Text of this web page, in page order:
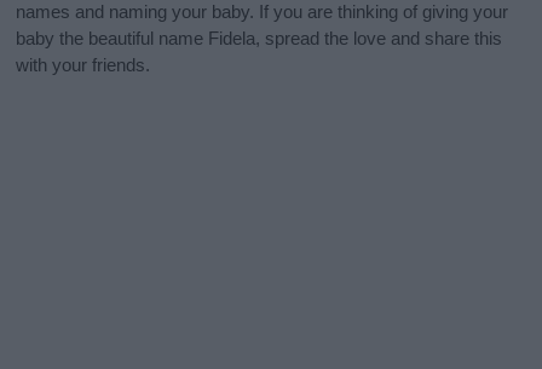
names and naming your baby. If you are thinking of giving your
baby the beautiful name Fidela, spread the love and share this
with your friends.